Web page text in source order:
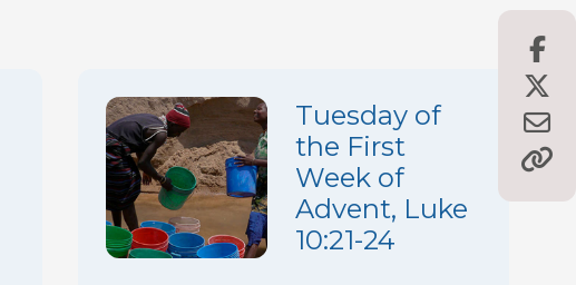
Tuesday of
the First
Week of
Advent, Luke
10:21-24